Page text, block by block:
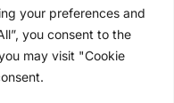
your preferences and
you consent to the
may visit "Cookie